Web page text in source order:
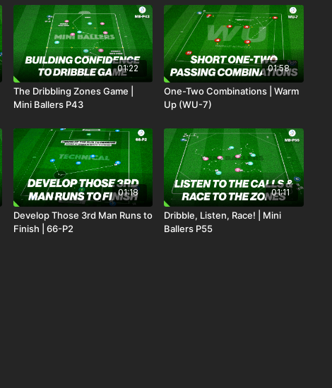
01:22
The Dribbling Zones Game |
Mini Ballers P43
01:58
One-Two Combinations | Warm
Up (WU-7)
01:18
Develop Those 3rd Man Runs to
Finish | 66-P2
01:11
Dribble, Listen, Race! | Mini
Ballers P55